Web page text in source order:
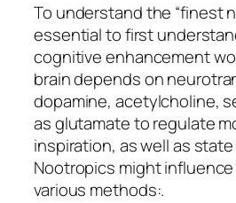
To understand the “finest
essential to first
cognitive enhancement
brain depends on
dopamine, acetylcholine,
as glutamate to regulate
inspiration, as well as
Nootropics might
various methods:.